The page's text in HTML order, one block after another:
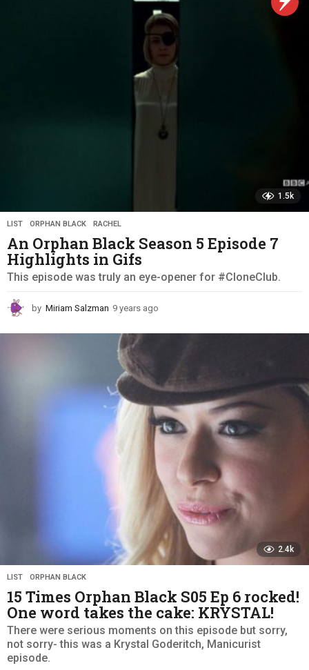
1.5k
LIST ,ORPHAN BLACK ,RACHEL
An Orphan Black Season 5 Episode 7
Highlights in Gifs
This episode was truly an eye-opener for #CloneClub.
by Miriam Salzman 9 years ago
e
a
o
2.4k
LIST ,ORPHAN BLACK
15 Times Orphan Black S05 Ep 6 rocked!
One word takes the cake: KRYSTAL!
There were serious moments on this episode but sorry,
not sorry- this was a Krystal Goderitch, Manicurist
episode.